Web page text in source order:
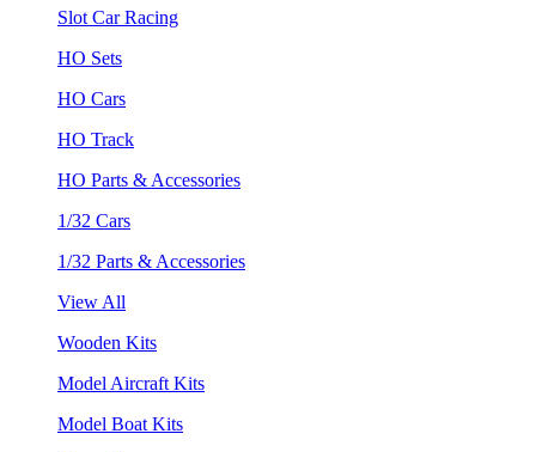
Slot Car Racing
HO Sets
HO Cars
HO Track
HO Parts & Accessories
1/32 Cars
1/32 Parts & Accessories
View All
Wooden Kits
Model Aircraft Kits
Model Boat Kits